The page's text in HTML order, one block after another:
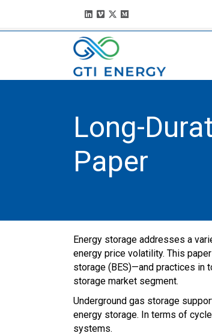
Long-
Paper
Energy storage addresses a
energy price volatility. This
storage (BES)—and practices in
storage market segment.
Underground gas storage
energy storage. In terms of
systems.